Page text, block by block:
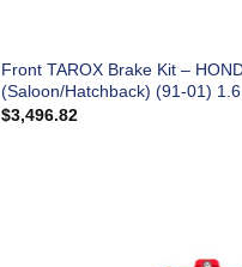
Front TAROX Brake Kit –
(Saloon/Hatchback) (91-01)
$3,496.82